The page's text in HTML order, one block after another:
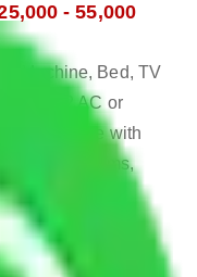
- 55,000
Machine, Bed, TV
2 AC or
Dining Table with
Kitchen Items,
- 65,000